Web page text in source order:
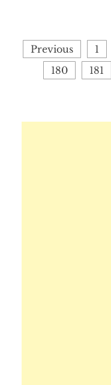
Posts
pagination
Previous 1
180
181